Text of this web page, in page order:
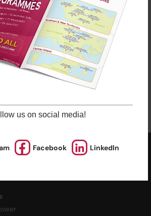
us on social media!
Facebook LinkedIn
Dates in the link below by
are accepted at pro-rata rates. So